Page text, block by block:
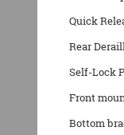
Quick
Rear
Self-Lock
Front
Bottom